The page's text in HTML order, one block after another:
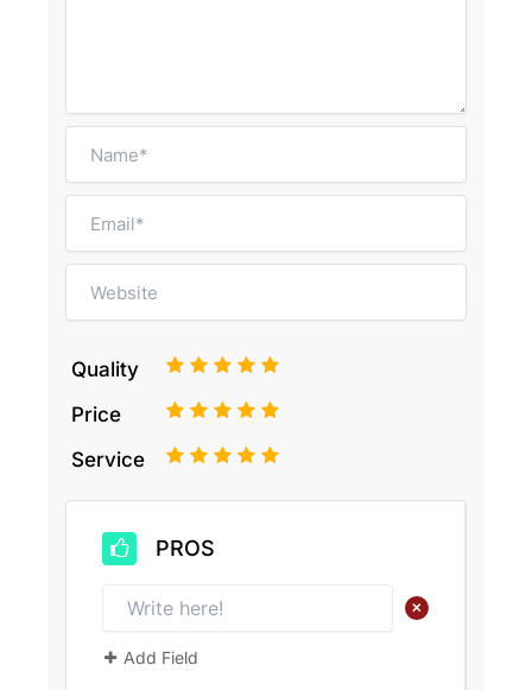
Quality 5
4
3
2
Price 5
4
3
2
Service 5
4
3
2
PROS
+
Add Field